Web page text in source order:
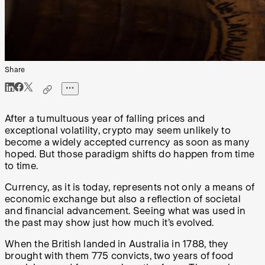
Share
After a tumultuous year of falling prices and
exceptional volatility, crypto may seem unlikely to
become a widely accepted currency as soon as many
hoped. But those paradigm shifts do happen from time
to time.
Currency, as it is today, represents not only a means of
economic exchange but also a reflection of societal
and financial advancement. Seeing what was used in
the past may show just how much it’s evolved.
When the British landed in Australia in 1788, they
brought with them 775 convicts, two years of food